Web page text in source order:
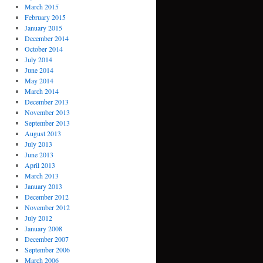
March 2015
February 2015
January 2015
December 2014
October 2014
July 2014
June 2014
May 2014
March 2014
December 2013
November 2013
September 2013
August 2013
July 2013
June 2013
April 2013
March 2013
January 2013
December 2012
November 2012
July 2012
January 2008
December 2007
September 2006
March 2006